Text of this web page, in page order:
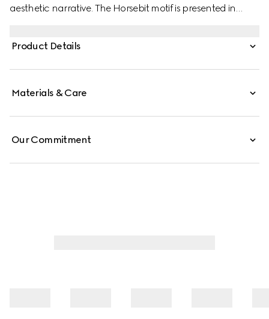
aesthetic narrative. The Horsebit motif is presented in
detail for a signature touch.
Product Details
Materials & Care
Our Commitment